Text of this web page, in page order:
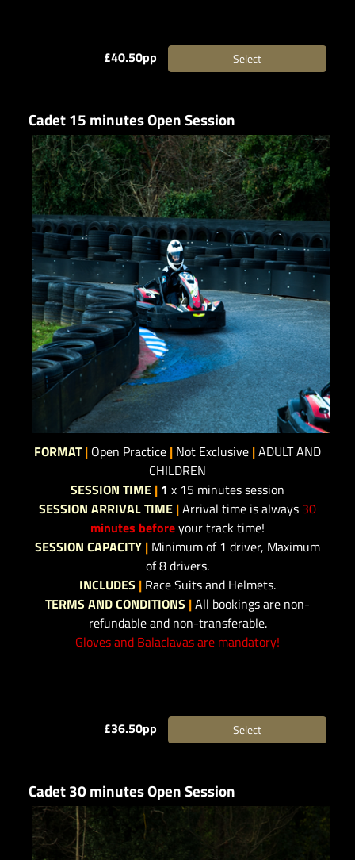
£40.50pp Select
Cadet 15 minutes Open Session
FORMAT | Open Practice | Not Exclusive |ADULT AND
CHILDREN
SESSION TIME | 1 x 15 minutes session
SESSION ARRIVAL TIME |Arrival time is always 30
minutes beforeyour track time!
SESSION CAPACITY | Minimum of 1 driver, Maximum
of 8 drivers.
INCLUDES | Race Suits and Helmets.
TERMS AND CONDITIONS |All bookings are non-
refundable and non-transferable.
Gloves and Balaclavas are mandatory!
£36.50pp Select
Cadet 30 minutes Open Session